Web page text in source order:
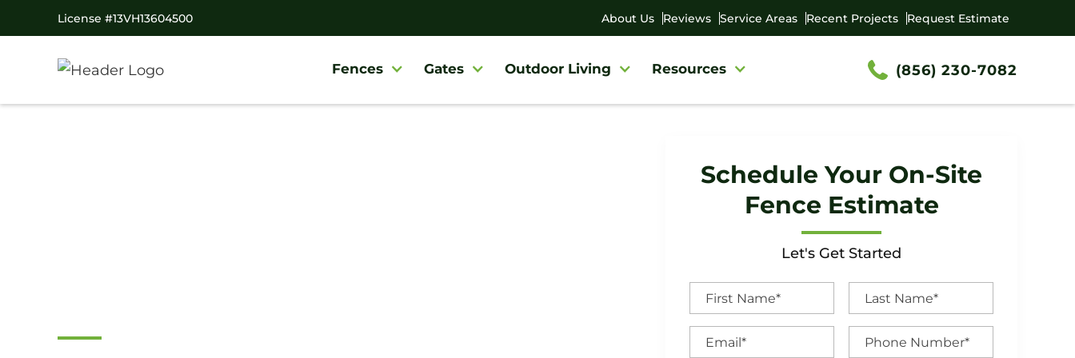
License #13VH13604500 About Us Reviews Service Areas Recent Projects Request Estimate
Fences Gates Outdoor Living Resources (856) 230-7082
Schedule Your On-Site
Fence Estimate
Let's Get Started